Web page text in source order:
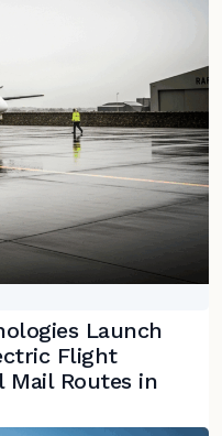
Launch
Flight
Mail Routes in